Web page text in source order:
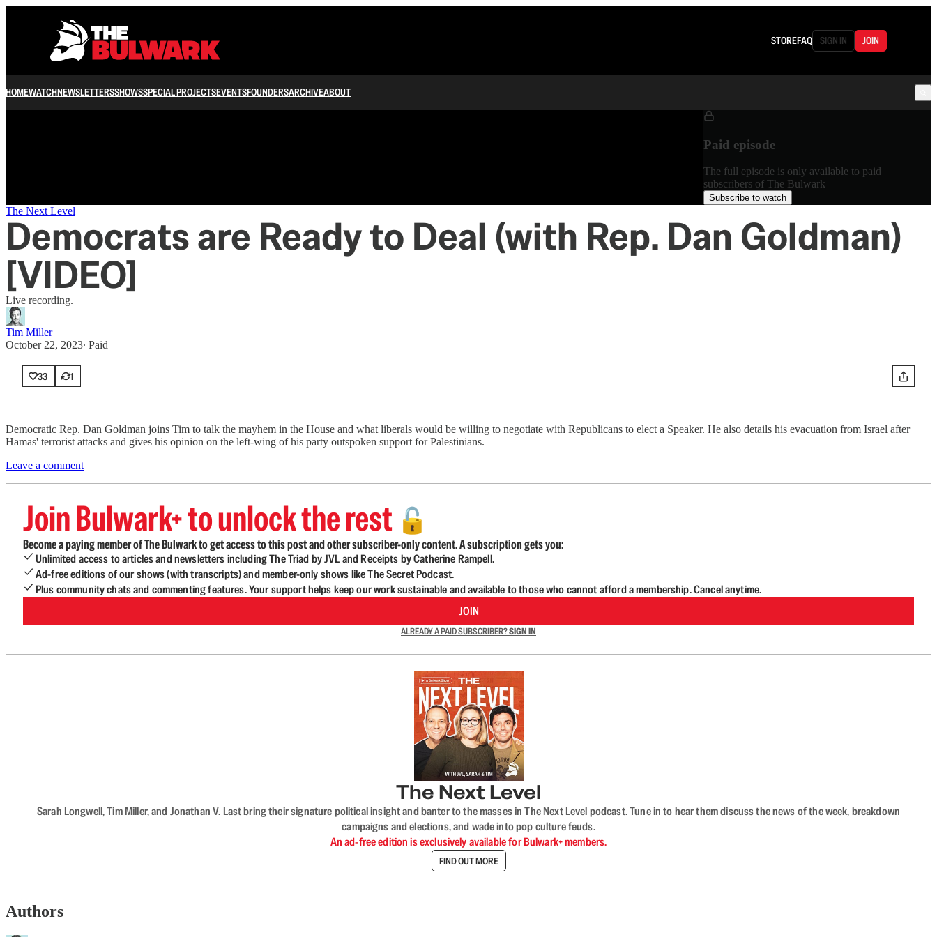
STOREFAQ SIGN IN JOIN
HOMEWATCHNEWSLETTERSSHOWSSPECIAL PROJECTSEVENTSFOUNDERSARCHIVEABOUT
/
Paid episode
The full episode is only available to paid
subscribers of The Bulwark
Subscribe to watch
The Next Level
Democrats are Ready to Deal (with Rep. Dan Goldman)
[VIDEO]
Live recording.
Tim Miller
October 22, 2023∙ Paid
33 1
Democratic Rep. Dan Goldman joins Tim to talk the mayhem in the House and what liberals would be willing to negotiate with Republicans to elect a Speaker. He also details his evacuation from Israel after
Hamas' terrorist attacks and gives his opinion on the left-wing of his party outspoken support for Palestinians.
Leave a comment
Join Bulwark+ to unlock the rest 🔓
Become a paying member of The Bulwark to get access to this post and other subscriber-only content. A subscription gets you:
Unlimited access to articles and newsletters including The Triad by JVL and Receipts by Catherine Rampell.
Ad-free editions of our shows (with transcripts) and member-only shows like The Secret Podcast.
Plus community chats and commenting features. Your support helps keep our work sustainable and available to those who cannot afford a membership. Cancel anytime.
JOIN
ALREADY A PAID SUBSCRIBER?SIGN IN
The Next Level
Sarah Longwell, Tim Miller, and Jonathan V. Last bring their signature political insight and banter to the masses in The Next Level podcast. Tune in to hear them discuss the news of the week, breakdown
campaigns and elections, and wade into pop culture feuds.
An ad-free edition is exclusively available for Bulwark+ members.
FIND OUT MORE
Authors